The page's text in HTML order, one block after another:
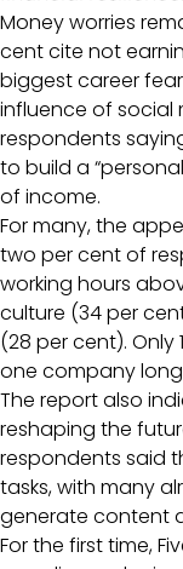
Money worries
cent cite not
biggest career
influence of social
respondents
to build a
of income.
For many, the
two per cent of
working hours
culture (34 per
(28 per cent).
one company
The report also
reshaping the
respondents said
tasks, with many
generate content
For the first time,